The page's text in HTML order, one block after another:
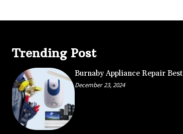
Trending Post
Burnaby Appliance Repair Best
December 23, 2024